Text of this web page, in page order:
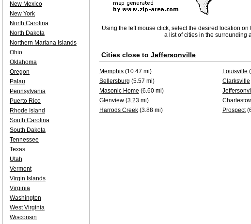
Using the left mouse click, select the desired location
a list of cities in the surrounding
Cities close to Jeffersonville
Memphis (10.47 mi) Louisville
Sellersburg (5.57 mi) Clarksville
Masonic Home (6.60 mi)
Glenview (3.23 mi)
Harrods Creek (3.88 mi) Prospect
New Mexico
New York
North Carolina
North Dakota
Northern Mariana Islands
Ohio
Oklahoma
Oregon
Palau
Pennsylvania
Puerto Rico
Rhode Island
South Carolina
South Dakota
Tennessee
Texas
Utah
Vermont
Virgin Islands
Virginia
Washington
West Virginia
Wisconsin